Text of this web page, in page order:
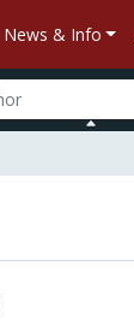
News & Info